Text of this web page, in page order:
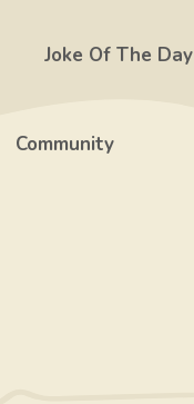
Joke Of The Day
Community